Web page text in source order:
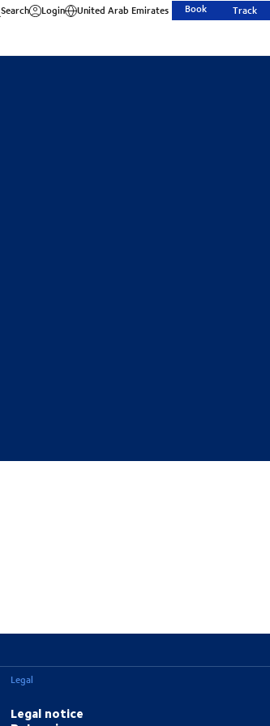
Search Login United Arab Emirates Book Track
Legal
Legal notice